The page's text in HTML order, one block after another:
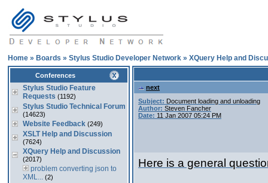
Home » Boards » Stylus Studio Developer Network » XQuery Help and
Conferences
Stylus Studio Feature
Requests (1192)
Stylus Studio Technical Forum
(14623)
Website Feedback (249)
XSLT Help and Discussion
(7624)
XQuery Help and Discussion
(2017)
problem converting json to
XML... (2)
next
Subject: Document loading and unloading
Author: Steven Fancher
Date: 11 Jan 2007 05:24 PM
Here is a general